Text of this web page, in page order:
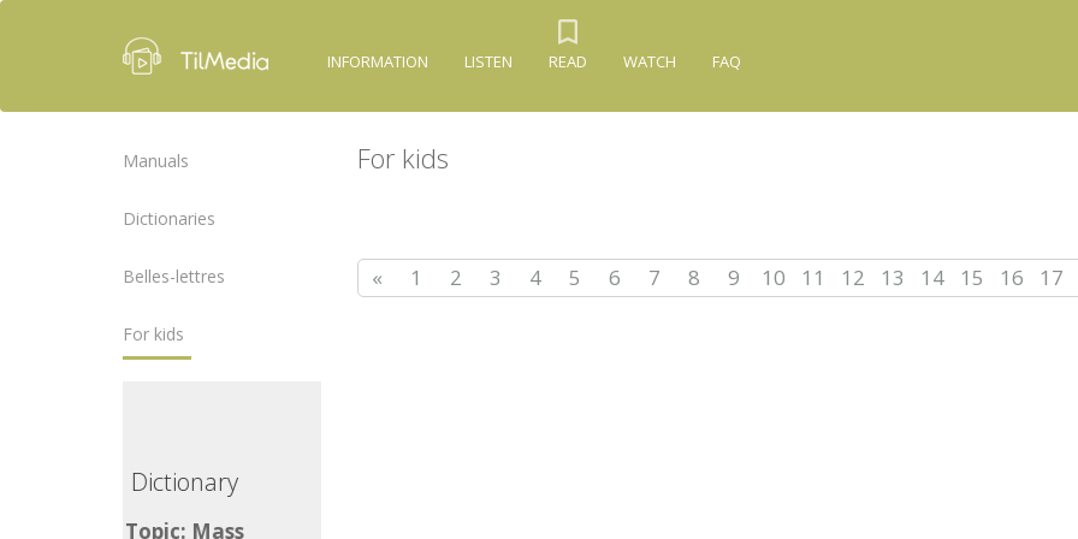
INFORMATION LISTEN READ WATCH FAQ
Manuals
Dictionaries
Belles-lettres
For kids
Dictionary
Topic: Mass
For kids
« 1 2 3 4 5 6 7 8 9 10 11 12 13 14 15 16 17